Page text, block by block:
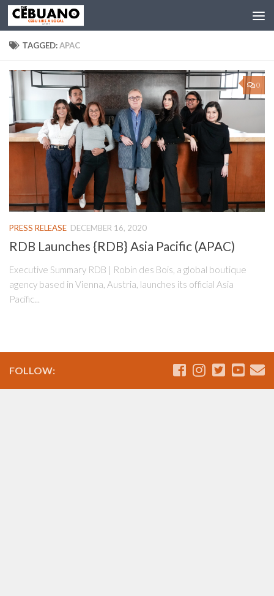
TAGGED:APAC
0
PRESS RELEASE DECEMBER 16, 2020
RDB Launches {RDB} Asia Pacific (APAC)
Executive Summary RDB | Robin des Bois, a global boutique
agency based in Vienna, Austria, launches its official Asia
Pacific...
FOLLOW: